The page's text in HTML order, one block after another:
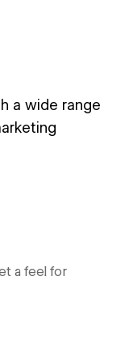
a wide range
a feel for